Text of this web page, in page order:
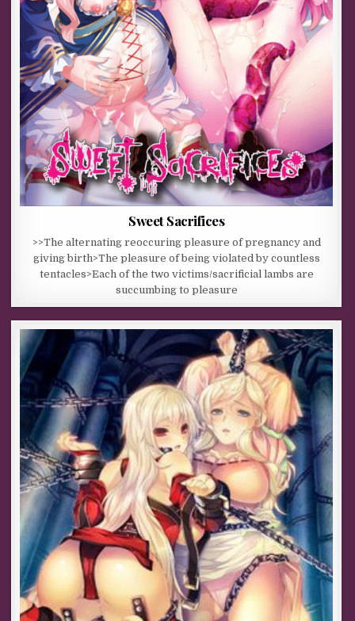
Sweet Sacrifices
>>The alternating reoccuring pleasure of pregnancy and
giving birth>The pleasure of being violated by countless
tentacles>Each of the two victims/sacrificial lambs are
succumbing to pleasure